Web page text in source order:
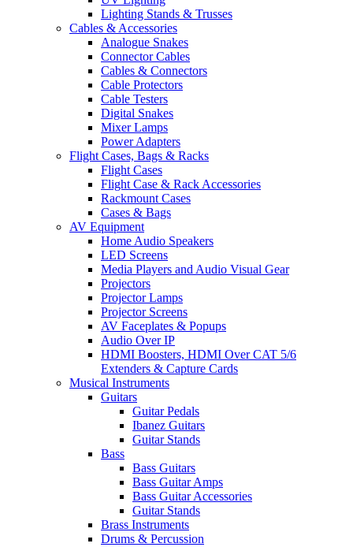
Lighting Stands & Trusses
Cables & Accessories
Analogue Snakes
Connector Cables
Cables & Connectors
Cable Protectors
Cable Testers
Digital Snakes
Mixer Lamps
Power Adapters
Flight Cases, Bags & Racks
Flight Cases
Flight Case & Rack Accessories
Rackmount Cases
Cases & Bags
AV Equipment
Home Audio Speakers
LED Screens
Media Players and Audio Visual Gear
Projectors
Projector Lamps
Projector Screens
AV Faceplates & Popups
Audio Over IP
HDMI Boosters, HDMI Over CAT 5/6
Extenders & Capture Cards
Musical Instruments
Guitars
Guitar Pedals
Ibanez Guitars
Guitar Stands
Bass
Bass Guitars
Bass Guitar Amps
Bass Guitar Accessories
Guitar Stands
Brass Instruments
Drums & Percussion